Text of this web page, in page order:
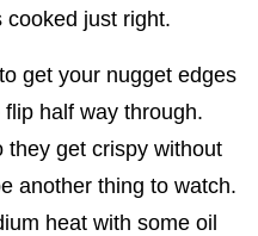
cooked just right.
get your nugget edges
half way through.
they get crispy without
another thing to watch.
heat with some oil